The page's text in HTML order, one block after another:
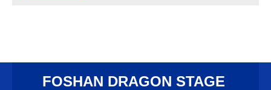
FOSHAN DRAGON STAGE